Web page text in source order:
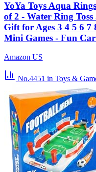
YoYa Toys Aqua
of 2 - Water Ring
Gift for Ages 3 4 5 6 7
Mini Games - Fun
Amazon US
No.4451 in Toys &